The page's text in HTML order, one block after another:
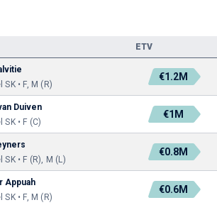
ETV
SK • F, M (R)
€1.2M
Duiven
SK • F (C)
€1M
SK • F (R), M (L)
€0.8M
Appuah
SK • F, M (R)
€0.6M